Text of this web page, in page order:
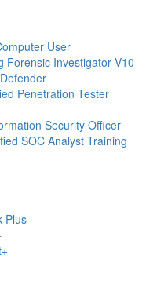
User
Forensic Investigator V10
Penetration Tester
Security Officer
SOC Analyst Training
Plus